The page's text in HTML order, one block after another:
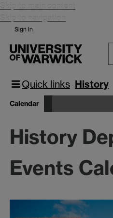
Skip to main content
Skip to navigation
Sign in
Quick links History
Calendar
History
Events